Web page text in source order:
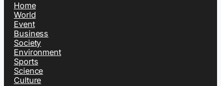
Home
World
Event
Business
Society
Environment
Sports
Science
Culture